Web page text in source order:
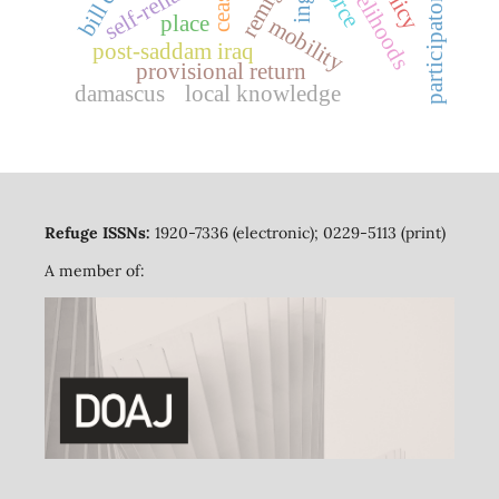
ceas
post-saddam iraq mobility
place
provisional return
local knowledge
damascus
Refuge ISSNs: 1920-7336 (electronic); 0229-5113 (print)
A member of: